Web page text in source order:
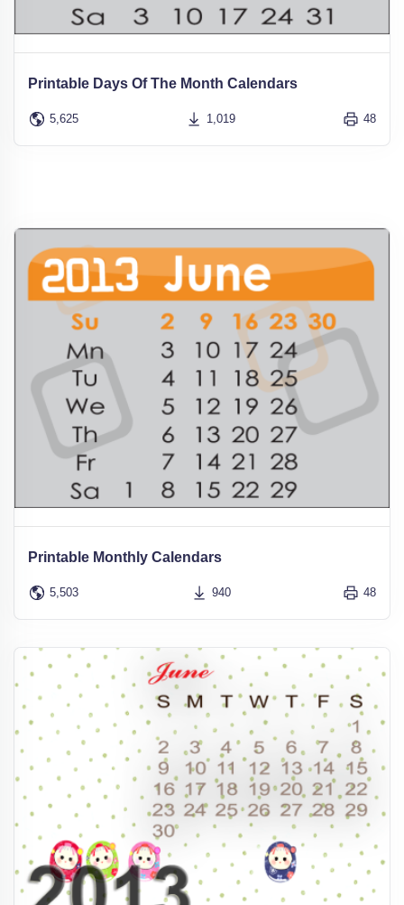
Printable Days Of The Month Calendars
5,625 1,019 48
Printable Monthly Calendars
5,503 940 48